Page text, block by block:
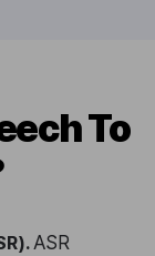
To
ASR